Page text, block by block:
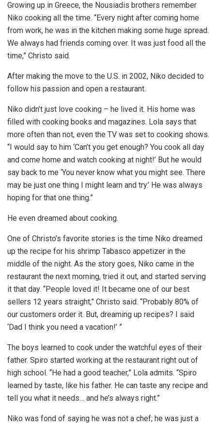
Growing up in Greece, the Nousiadis brothers remember
Niko cooking all the time. “Every night after coming home
from work, he was in the kitchen making some huge spread.
We always had friends coming over. It was just food all the
time,” Christo said.
After making the move to the U.S. in 2002, Niko decided to
follow his passion and open a restaurant.
Niko didn’t just love cooking – he lived it. His home was
filled with cooking books and magazines. Lola says that
more often than not, even the TV was set to cooking shows.
“I would say to him ‘Can’t you get enough? You cook all day
and come home and watch cooking at night!’ But he would
say back to me ‘You never know what you might see. There
may be just one thing I might learn and try.’ He was always
hoping for that one thing.”
He even dreamed about cooking.
One of Christo’s favorite stories is the time Niko dreamed
up the recipe for his shrimp Tabasco appetizer in the
middle of the night. As the story goes, Niko came in the
restaurant the next morning, tried it out, and started serving
it that day. “People loved it! It became one of our best
sellers 12 years straight,” Christo said. “Probably 80% of
our customers order it. But, dreaming up recipes? I said
‘Dad I think you need a vacation!’ ”
The boys learned to cook under the watchful eyes of their
father. Spiro started working at the restaurant right out of
high school. “He had a good teacher,” Lola admits. “Spiro
learned by taste, like his father. He can taste any recipe and
tell you what it needs… and he’s always right.”
Niko was fond of saying he was not a chef; he was just a